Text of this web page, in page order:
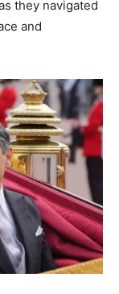
they navigated
and